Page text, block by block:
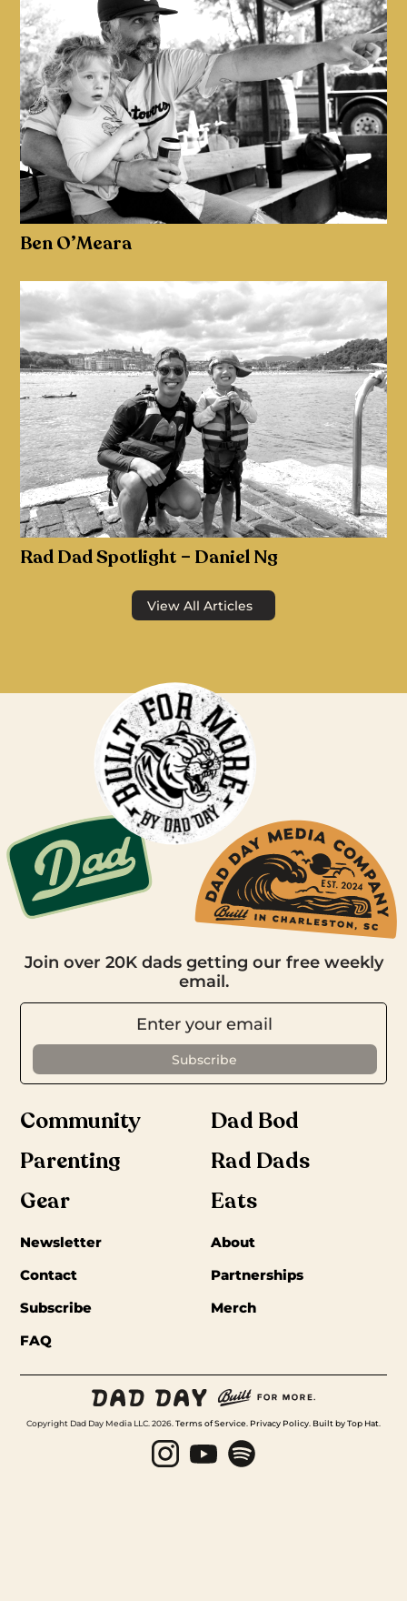
Ben O’Meara
Rad Dad Spotlight – Daniel Ng
View All Articles
Join over 20K dads getting our free weekly
email.
Community
Dad Bod
Parenting
Rad Dads
Gear
Eats
Newsletter
About
Contact
Partnerships
Subscribe
Merch
FAQ
Copyright Dad Day Media LLC. 2026. Terms of Service Privacy Policy Built by Top Hat